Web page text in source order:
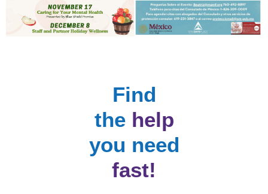
Find
the help
you need
fast!